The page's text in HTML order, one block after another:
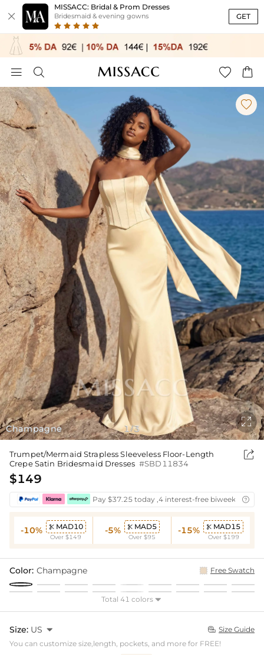

MISSACC: Bridal & Prom Dresses
Bridesmaid & evening gowns GET
   
Champagne

1/3

Trumpet/Mermaid Strapless Sleeveless Floor-Length
Crepe Satin Bridesmaid Dresses #SBD11834

$149
Pay $37.25 today ,4 interest-free biweekly
-10%  MAD10
Over $149
-5%  MAD5
Over $95
-15%  MAD15
Over $199
Color: Champagne Free Swatch
Total 41 colors 
Size: US   Size Guide
You can customize size,length, pockets, and more for FREE!